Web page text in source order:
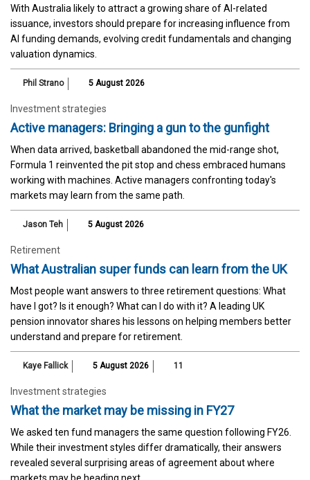
With Australia likely to attract a growing share of AI-related
issuance, investors should prepare for increasing influence from
AI funding demands, evolving credit fundamentals and changing
valuation dynamics.
Phil Strano 5 August 2026
Investment strategies
Active managers: Bringing a gun to the gunfight
When data arrived, basketball abandoned the mid-range shot,
Formula 1 reinvented the pit stop and chess embraced humans
working with machines. Active managers confronting today's
markets may learn from the same path.
Jason Teh 5 August 2026
Retirement
What Australian super funds can learn from the UK
Most people want answers to three retirement questions: What
have I got? Is it enough? What can I do with it? A leading UK
pension innovator shares his lessons on helping members better
understand and prepare for retirement.
Kaye Fallick 5 August 2026 11
Investment strategies
What the market may be missing in FY27
We asked ten fund managers the same question following FY26.
While their investment styles differ dramatically, their answers
revealed several surprising areas of agreement about where
markets may be heading next.